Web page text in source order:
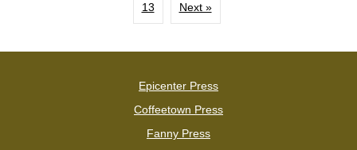
13 Next »
Epicenter Press
Coffeetown Press
Fanny Press